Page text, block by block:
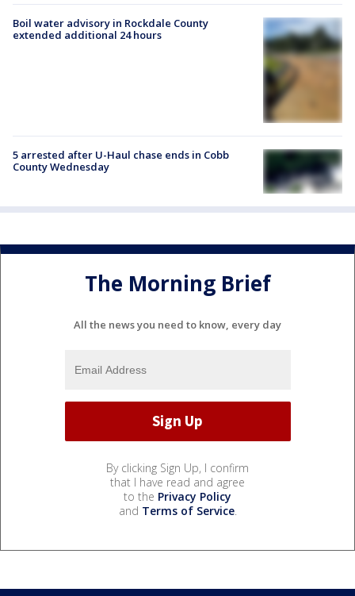
Boil water advisory in Rockdale County
extended additional 24 hours
5 arrested after U-Haul chase ends in Cobb
County Wednesday
The Morning Brief
All the news you need to know, every day
By clicking Sign Up, I confirm
that I have read and agree
to the Privacy Policy
and Terms of Service.